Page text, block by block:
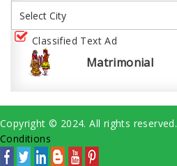
Classified Text Ad
Matrimonial
Copyright © 2024. All rights reserved.
Conditions